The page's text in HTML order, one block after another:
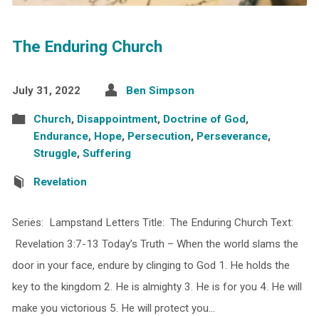
The Enduring Church
July 31, 2022 Ben Simpson
Church, Disappointment, Doctrine of God,
Endurance, Hope, Persecution, Perseverance,
Struggle, Suffering
Revelation
Series: Lampstand Letters Title: The Enduring Church Text:
Revelation 3:7-13 Today’s Truth – When the world slams the
door in your face, endure by clinging to God 1. He holds the
key to the kingdom 2. He is almighty 3. He is for you 4. He will
make you victorious 5. He will protect you…